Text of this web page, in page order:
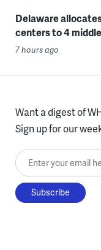
Delaware
centers to 4
7 hours ago
Want a digest of
Sign up for our
Enter your email